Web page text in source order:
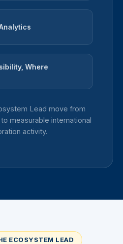
Where
Lead move from
measurable international
activity.
ECOSYSTEM LEAD